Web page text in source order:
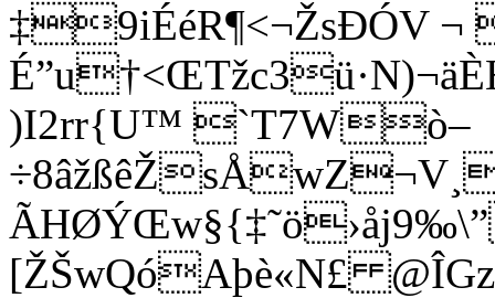
‡9iÉéR¶<¬ŽsÐÓV ¬
)I2rr{U™ `T7Wò–
ÃHØÝŒw§{‡˜ö›åj9‰\”
[ŽŠwQóAþè«N£